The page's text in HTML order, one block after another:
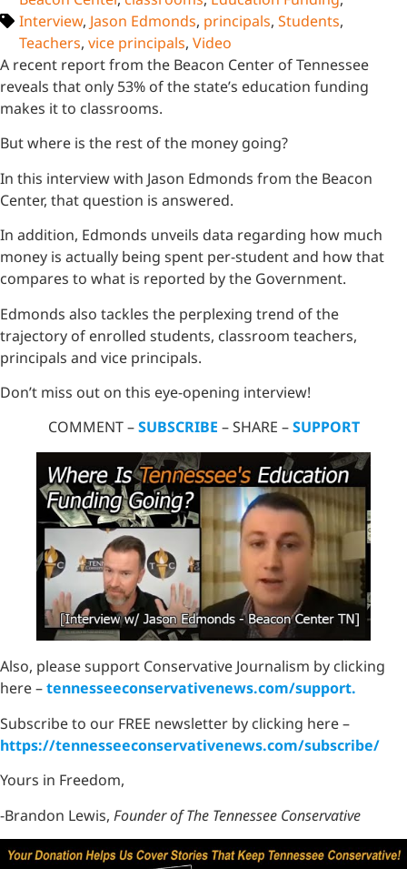
Interview, Jason Edmonds, principals, Students,
Teachers, vice principals, Video
A recent report from the Beacon Center of Tennessee
reveals that only 53% of the state’s education funding
makes it to classrooms.
But where is the rest of the money going?
In this interview with Jason Edmonds from the Beacon
Center, that question is answered.
In addition, Edmonds unveils data regarding how much
money is actually being spent per-student and how that
compares to what is reported by the Government.
Edmonds also tackles the perplexing trend of the
trajectory of enrolled students, classroom teachers,
principals and vice principals.
Don’t miss out on this eye-opening interview!
COMMENT –SUBSCRIBE – SHARE –SUPPORT
Also, please support Conservative Journalism by clicking
here –tennesseeconservativenews.com/support.
Subscribe to our FREE newsletter by clicking here –
https://tennesseeconservativenews.com/subscribe/
Yours in Freedom,
-Brandon Lewis, Founder of The Tennessee Conservative